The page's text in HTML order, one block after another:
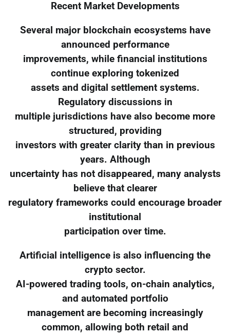
Recent Market Developments
Several major blockchain ecosystems have
announced performance
improvements, while financial institutions
continue exploring tokenized
assets and digital settlement systems.
Regulatory discussions in
multiple jurisdictions have also become more
structured, providing
investors with greater clarity than in previous
years. Although
uncertainty has not disappeared, many analysts
believe that clearer
regulatory frameworks could encourage broader
institutional
participation over time.
Artificial intelligence is also influencing the
crypto sector.
AI-powered trading tools, on-chain analytics,
and automated portfolio
management are becoming increasingly
common, allowing both retail and